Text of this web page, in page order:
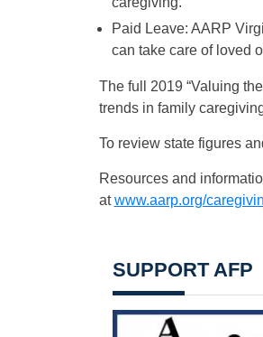
Paid Leave: AARP
can take care of loved
The full 2019 “Valuing
trends in family
To review state figures
Resources and
atwww.aarp.org/
SUPPORT AFP